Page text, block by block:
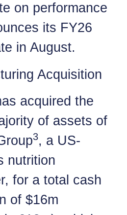
on performance
its FY26
in August.
Acquisition
acquired the
of assets of
3, a US-
nutrition
for a total cash
of $16m